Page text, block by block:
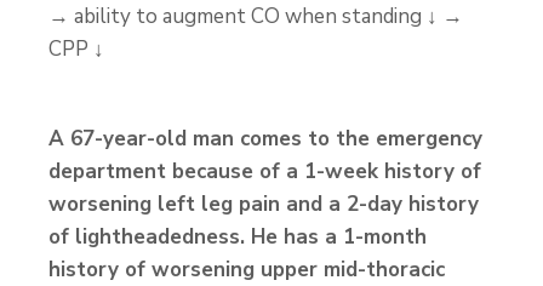
→ ability to augment CO when standing ↓ →
CPP ↓
A 67-year-old man comes to the emergency
department because of a 1-week history of
worsening left leg pain and a 2-day history
of lightheadedness. He has a 1-month
history of worsening upper mid-thoracic